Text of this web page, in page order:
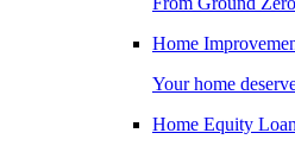
Home
Your home
Home Equity Loan